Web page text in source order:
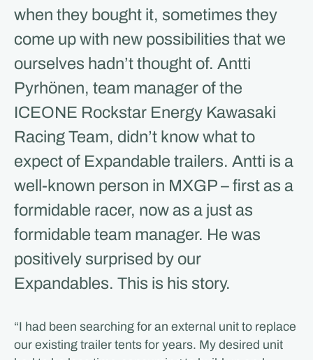
when they bought it, sometimes they
come up with new possibilities that we
ourselves hadn’t thought of. Antti
Pyrhönen, team manager of the
ICEONE Rockstar Energy Kawasaki
Racing Team, didn’t know what to
expect of Expandable trailers. Antti is a
well-known person in MXGP – first as a
formidable racer, now as a just as
formidable team manager. He was
positively surprised by our
Expandables. This is his story.
“I had been searching for an external unit to replace
our existing trailer tents for years. My desired unit